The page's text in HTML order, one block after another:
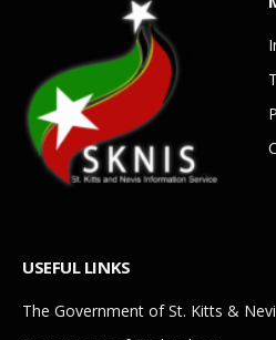
USEFUL LINKS
The Government of St. Kitts &